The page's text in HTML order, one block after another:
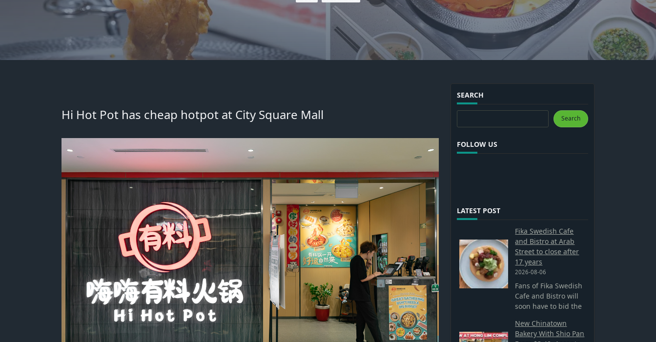
Hi Hot Pot has cheap hotpot at City Square Mall
SEARCH
Search Search
FOLLOW US
LATEST POST
Fika Swedish Cafe
and Bistro at Arab
Street to close after
17 years
2026-08-06
Fans of Fika Swedish
Cafe and Bistro will
soon have to bid the
New Chinatown
Bakery With Shio Pan